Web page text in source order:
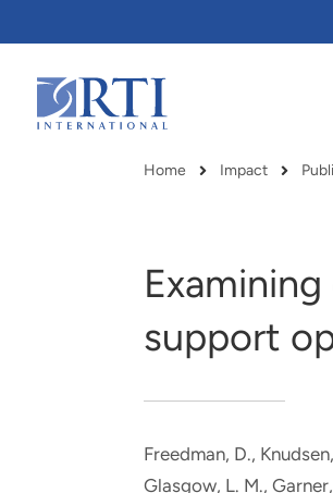
Main
Content
RTI delivers innovation, efficiency
RTI Leverages advanced
Breadcrumb
Home Impact
support
Freedman, D.,
Glasgow, L. M.,